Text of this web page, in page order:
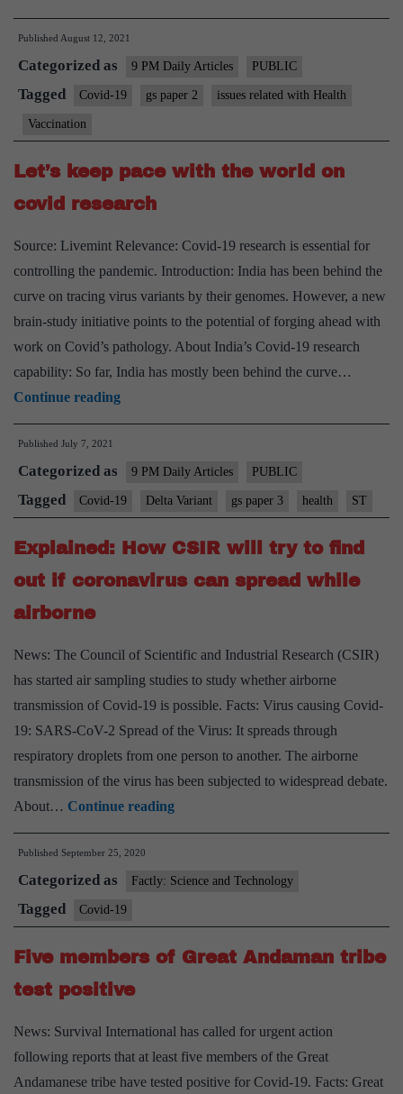
importance
booster
dose
plan
ahead
Published August 12, 2021
Categorized as 9 PM Daily Articles PUBLIC
Tagged Covid-19 gs paper 2 issues related with Health
Vaccination
Let’s keep pace with the world on
covid research
Source: Livemint Relevance: Covid-19 research is essential for
controlling the pandemic. Introduction: India has been behind the
curve on tracing virus variants by their genomes. However, a new
brain-study initiative points to the potential of forging ahead with
work on Covid’s pathology. About India’s Covid-19 research
capability: So far, India has mostly been behind the curve…
Continue readingLet’s
keep
with
the
world
on
covid
Published July 7, 2021
Categorized as 9 PM Daily Articles PUBLIC
Tagged Covid-19 Delta Variant gs paper 3 health ST
Explained: How CSIR will try to find
out if coronavirus can spread while
airborne
News: The Council of Scientific and Industrial Research (CSIR)
has started air sampling studies to study whether airborne
transmission of Covid-19 is possible. Facts: Virus causing Covid-
19: SARS-CoV-2 Spread of the Virus: It spreads through
respiratory droplets from one person to another. The airborne
transmission of the virus has been subjected to widespread debate.
About… Continue readingExplained:
How
will
to
find
coronavirus
can
spread
Published September 25, 2020
Categorized as Factly: Science and Technology
Tagged Covid-19
Five members of Great Andaman tribe
test positive
News: Survival International has called for urgent action
following reports that at least five members of the Great
Andamanese tribe have tested positive for Covid-19. Facts: Great